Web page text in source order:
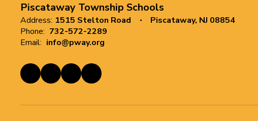
Piscataway Township Schools
Address: 1515 Stelton Road
Piscataway, NJ 08854
Phone: 732-572-2289
Email: info@pway.org